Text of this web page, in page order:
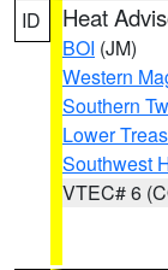
ID Heat
BOI (JM)
Western
Southern
Lower
Southwest
VTEC# 6